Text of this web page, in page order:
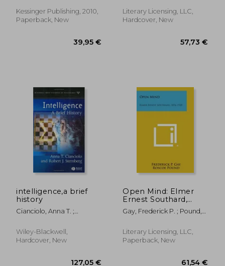
119,49 €
Kessinger Publishing, 2010,
Paperback, New
Anti-Negro Attitudes
Literary Licensing, LLC,
Hardcover, New
intelligence,a brief
history
Cianciolo, Anna T. ;
Wiley-Blackwell,
Hardcover, New
Open Mind: Elmer
Ernest Southard,
1876-1920
Gay, Frederick P. ; Pound,
Literary Licensing, LLC,
Paperback, New